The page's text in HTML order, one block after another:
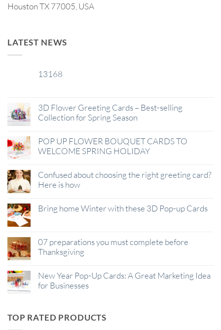
Houston TX 77005, USA
LATEST NEWS
13168
3D Flower Greeting Cards – Best-selling
Collection for Spring Season
POP UP FLOWER BOUQUET CARDS TO
WELCOME SPRING HOLIDAY
Confused about choosing the right greeting card?
Here is how
Bring home Winter with these 3D Pop-up Cards
07 preparations you must complete before
Thanksgiving
New Year Pop-Up Cards: A Great Marketing Idea
for Businesses
TOP RATED PRODUCTS